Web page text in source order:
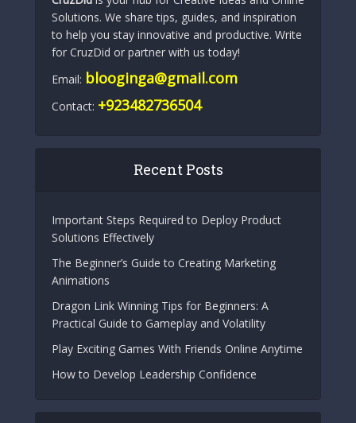
Solutions. We share tips, guides, and inspiration
to help you stay innovative and productive. Write
for CruzDid or partner with us today!
Email: blooginga@gmail.com
Contact: +923482736504
Recent Posts
Important Steps Required to Deploy Product
Solutions Effectively
The Beginner’s Guide to Creating Marketing
Animations
Dragon Link Winning Tips for Beginners: A
Practical Guide to Gameplay and Volatility
Play Exciting Games With Friends Online Anytime
How to Develop Leadership Confidence